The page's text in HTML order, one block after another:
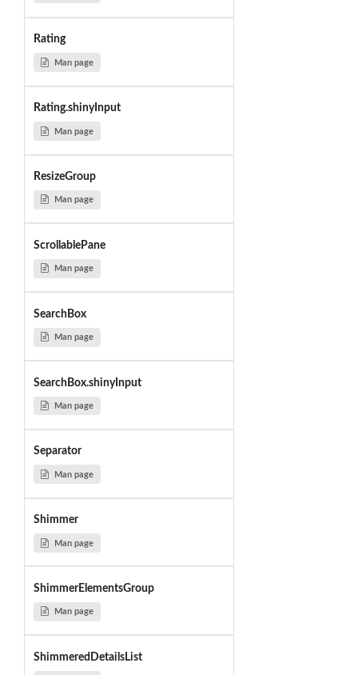
Rating
Man page
Rating.shinyInput
Man page
ResizeGroup
Man page
ScrollablePane
Man page
SearchBox
Man page
SearchBox.shinyInput
Man page
Separator
Man page
Shimmer
Man page
ShimmerElementsGroup
Man page
ShimmeredDetailsList